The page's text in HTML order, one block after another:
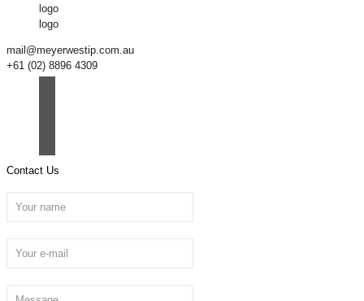
logo
logo
mail@meyerwestip.com.au
+61 (02) 8896 4309
Contact Us